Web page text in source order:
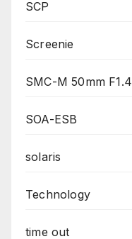
SCP
Screenie
SMC-M 50mm F1.4
SOA-ESB
solaris
Technology
time out